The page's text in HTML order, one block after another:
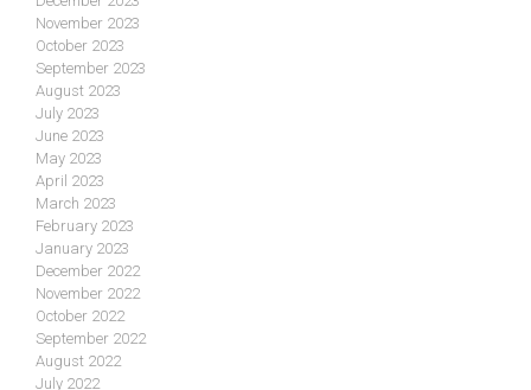
November 2023
October 2023
September 2023
August 2023
July 2023
June 2023
May 2023
April 2023
March 2023
February 2023
January 2023
December 2022
November 2022
October 2022
September 2022
August 2022
July 2022